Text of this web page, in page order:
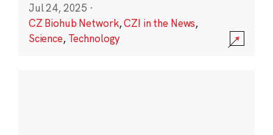
Jul 24, 2025 ·
CZ Biohub Network,CZI in the News,
Science, Technology